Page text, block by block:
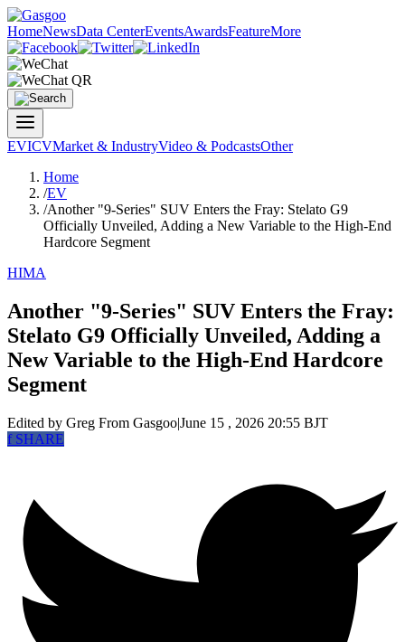
HomeNewsData CenterEventsAwardsFeatureMore
EVICVMarket & IndustryVideo & PodcastsOther
Home
/EV
/Another "9-Series" SUV Enters the Fray: Stelato G9
Officially Unveiled, Adding a New Variable to the High-End
Hardcore Segment
HIMA
Another "9-Series" SUV Enters the Fray:
Stelato G9 Officially Unveiled, Adding a
New Variable to the High-End Hardcore
Segment
Edited by Greg From Gasgoo|June 15 , 2026 20:55 BJT
fSHARE